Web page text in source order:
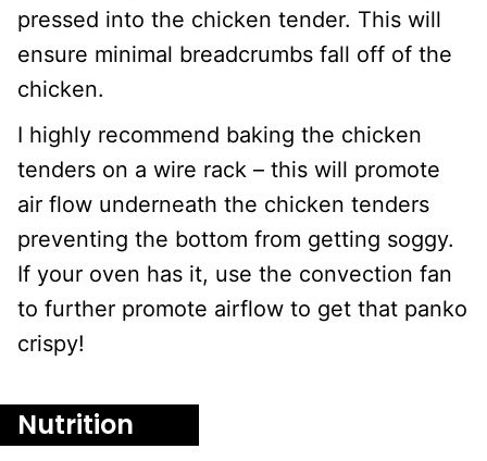
pressed into the chicken tender. This will
ensure minimal breadcrumbs fall off of the
chicken.
I highly recommend baking the chicken
tenders on a wire rack – this will promote
air flow underneath the chicken tenders
preventing the bottom from getting soggy.
If your oven has it, use the convection fan
to further promote airflow to get that panko
crispy!
Nutrition